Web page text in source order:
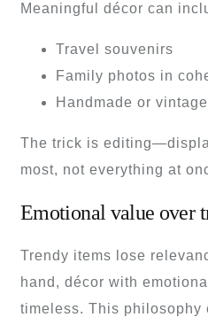
Meaningful décor can
Travel souvenirs
Family photos in
Handmade or
The trick is
most, not everything at
Emotional value over
Trendy items lose
hand, décor with
timeless. This philosophy